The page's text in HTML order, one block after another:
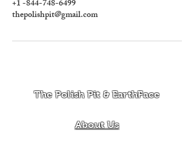
+1 -844-748-6499
thepolishpit@gmail.com
The Polish Pit & EarthFace
About Us